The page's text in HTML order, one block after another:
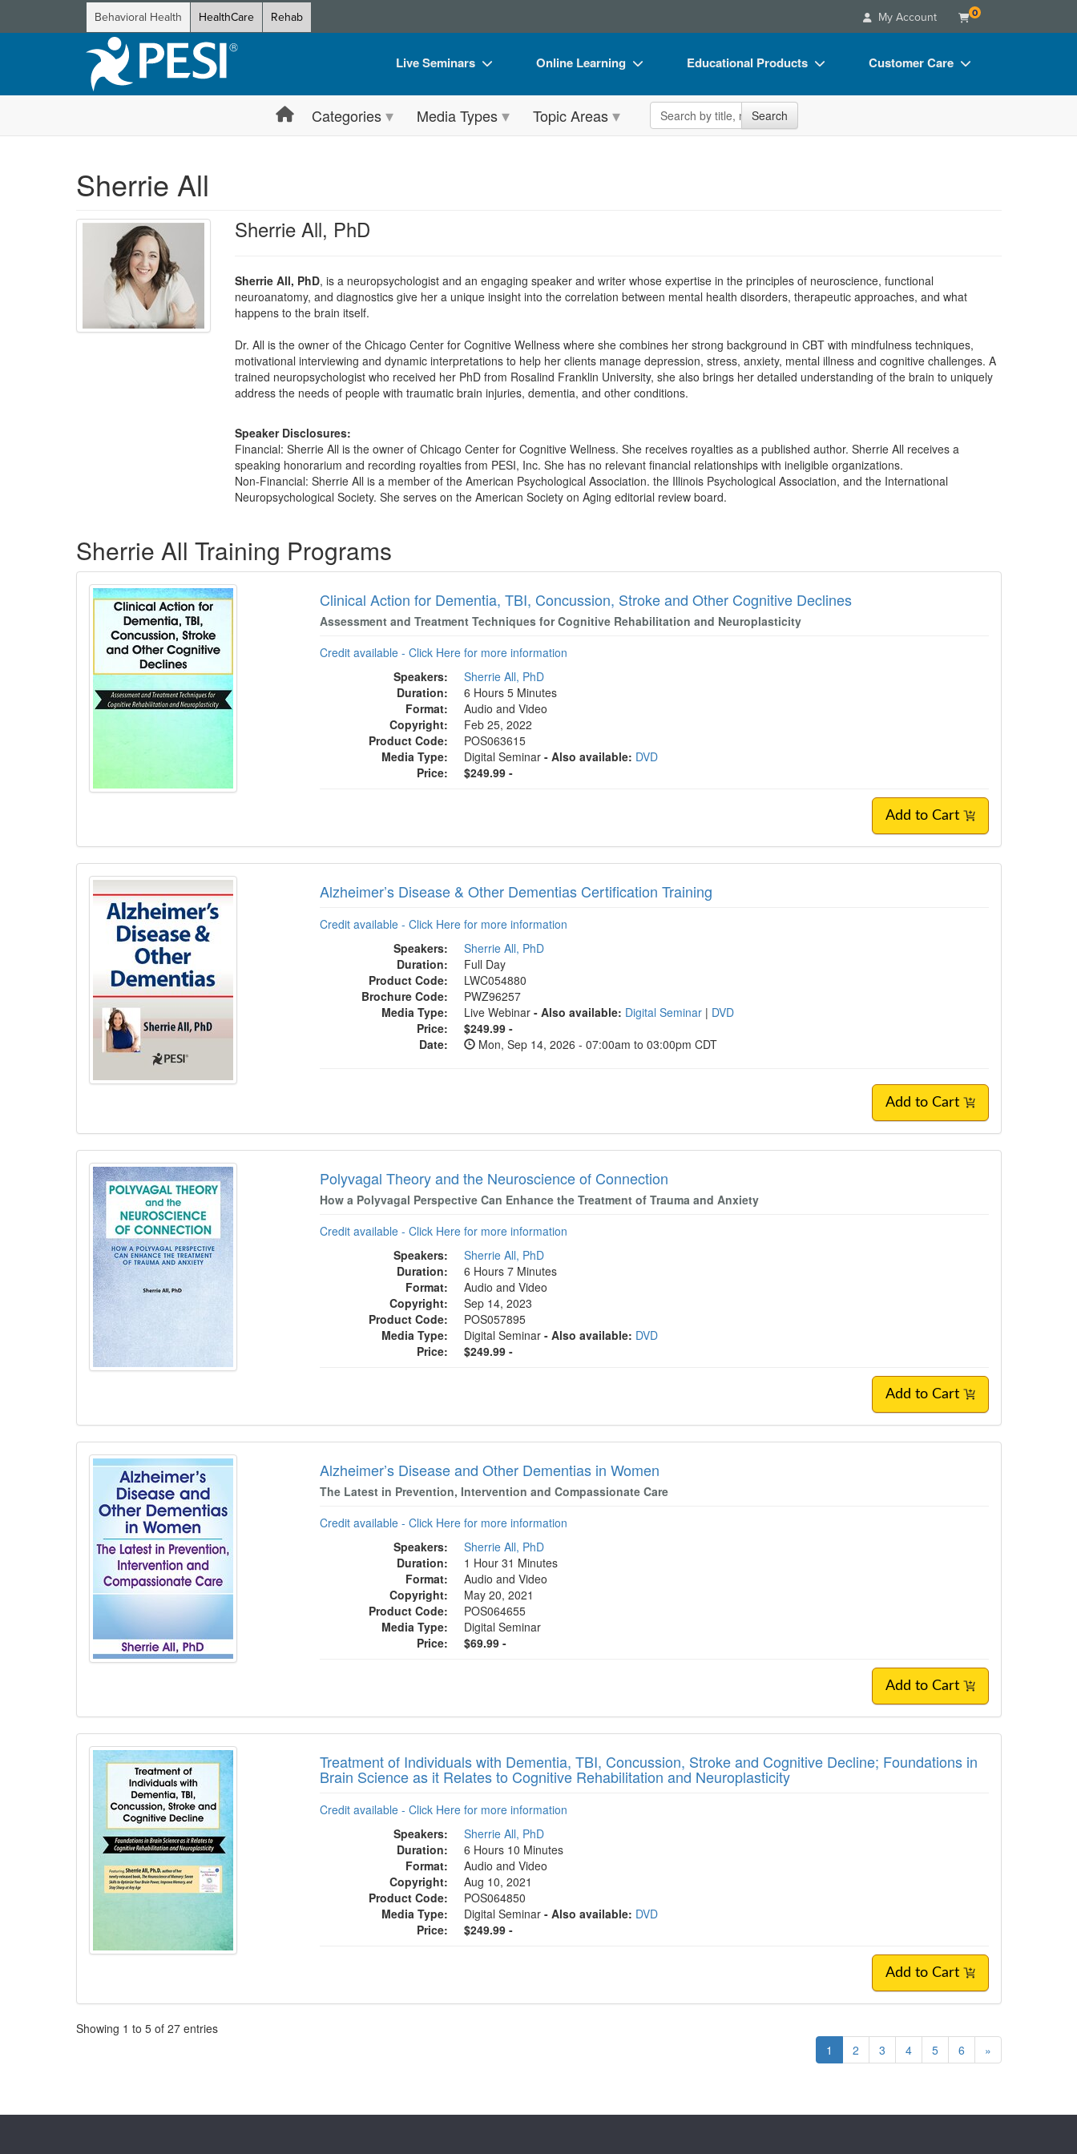
Behavioral Health HealthCare Rehab My Account 0
Live Seminars
Live Video Webinar
Train Your Organization
Group Sales
Coupons
Online Learning
Online Course
Free Clinical Resources
Group Sales
Educational Products
Flip Charts
Customer Care
Blogs
Categories Media Types Topic Areas Search the site Search
Sherrie All
Sherrie All, PhD
Sherrie All, PhD, is a neuropsychologist and an engaging speaker and writer whose expertise in the principles of neuroscience, functional
neuroanatomy, and diagnostics give her a unique insight into the correlation between mental health disorders, therapeutic approaches, and what
happens to the brain itself.
Dr. All is the owner of the Chicago Center for Cognitive Wellness where she combines her strong background in CBT with mindfulness techniques,
motivational interviewing and dynamic interpretations to help her clients manage depression, stress, anxiety, mental illness and cognitive challenges. A
trained neuropsychologist who received her PhD from Rosalind Franklin University, she also brings her detailed understanding of the brain to uniquely
address the needs of people with traumatic brain injuries, dementia, and other conditions.
Speaker Disclosures:
Financial: Sherrie All is the owner of Chicago Center for Cognitive Wellness. She receives royalties as a published author. Sherrie All receives a
speaking honorarium and recording royalties from PESI, Inc. She has no relevant financial relationships with ineligible organizations.
Non-Financial: Sherrie All is a member of the American Psychological Association. the Illinois Psychological Association, and the International
Neuropsychological Society. She serves on the American Society on Aging editorial review board.
Sherrie All Training Programs
Clinical Action for Dementia, TBI, Concussion, Stroke and Other Cognitive Declines
Assessment and Treatment Techniques for Cognitive Rehabilitation and Neuroplasticity
Credit available - Click Here for more information
Speakers:
Sherrie All, PhD
Duration:
6 Hours 5 Minutes
Format:
Audio and Video
Copyright:
Feb 25, 2022
Product Code:
POS063615
Media Type:
Digital Seminar- Also available: DVD
Price:
$249.99 -
Add to Cart
Alzheimer’s Disease & Other Dementias Certification Training
Credit available - Click Here for more information
Speakers:
Sherrie All, PhD
Duration:
Full Day
Product Code:
LWC054880
Brochure Code:
PWZ96257
Media Type:
Live Webinar- Also available: Digital Seminar | DVD
Price:
$249.99 -
Date:
Mon, Sep 14, 2026 - 07:00am to 03:00pm CDT
Add to Cart
Polyvagal Theory and the Neuroscience of Connection
How a Polyvagal Perspective Can Enhance the Treatment of Trauma and Anxiety
Credit available - Click Here for more information
Speakers:
Sherrie All, PhD
Duration:
6 Hours 7 Minutes
Format:
Audio and Video
Copyright:
Sep 14, 2023
Product Code:
POS057895
Media Type:
Digital Seminar- Also available: DVD
Price:
$249.99 -
Add to Cart
Alzheimer’s Disease and Other Dementias in Women
The Latest in Prevention, Intervention and Compassionate Care
Credit available - Click Here for more information
Speakers:
Sherrie All, PhD
Duration:
1 Hour 31 Minutes
Format:
Audio and Video
Copyright:
May 20, 2021
Product Code:
POS064655
Media Type:
Digital Seminar
Price:
$69.99 -
Add to Cart
Treatment of Individuals with Dementia, TBI, Concussion, Stroke and Cognitive Decline; Foundations in
Brain Science as it Relates to Cognitive Rehabilitation and Neuroplasticity
Credit available - Click Here for more information
Speakers:
Sherrie All, PhD
Duration:
6 Hours 10 Minutes
Format:
Audio and Video
Copyright:
Aug 10, 2021
Product Code:
POS064850
Media Type:
Digital Seminar- Also available: DVD
Price:
$249.99 -
Add to Cart
Pagination
Showing 1 to 5 of 27 entries
1
2 3 4 5 6 »